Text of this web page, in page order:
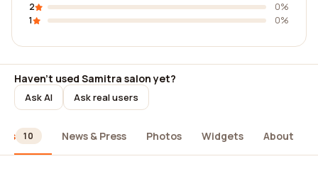
2
0%
1
0%
Haven't used Samitra salon yet?
Ask AI Ask real users
10 News & Press Photos Widgets About